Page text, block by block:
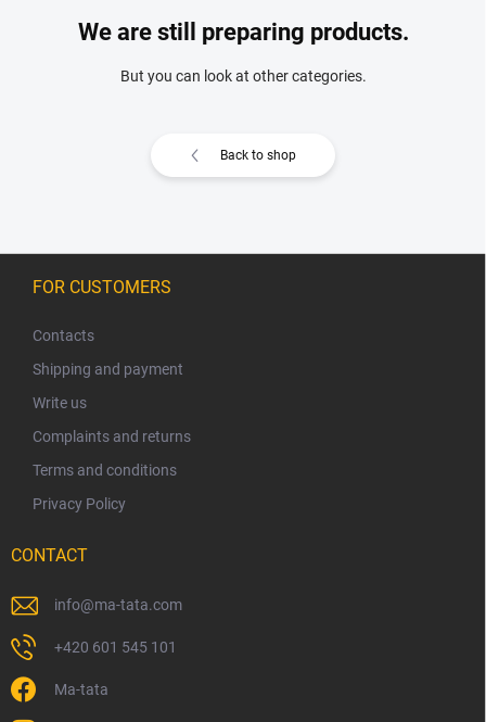
We are still preparing products.
But you can look at other categories.
Back to shop
FOR CUSTOMERS
Contacts
Shipping and payment
Write us
Complaints and returns
Terms and conditions
Privacy Policy
CONTACT
info@ma-tata.com
+420 601 545 101
Ma-tata